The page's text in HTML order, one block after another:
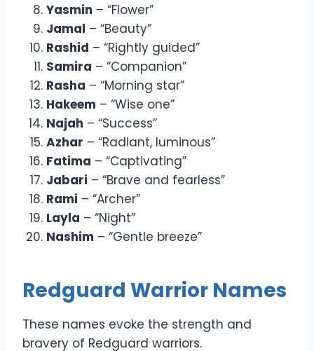
Yasmin – “Flower”
Jamal – “Beauty”
Rashid – “Rightly guided”
Samira – “Companion”
Rasha – “Morning star”
Hakeem – “Wise one”
Najah – “Success”
Azhar – “Radiant, luminous”
Fatima – “Captivating”
Jabari – “Brave and fearless”
Rami – “Archer”
Layla – “Night”
Nashim – “Gentle breeze”
Redguard Warrior Names
These names evoke the strength and
bravery of Redguard warriors.